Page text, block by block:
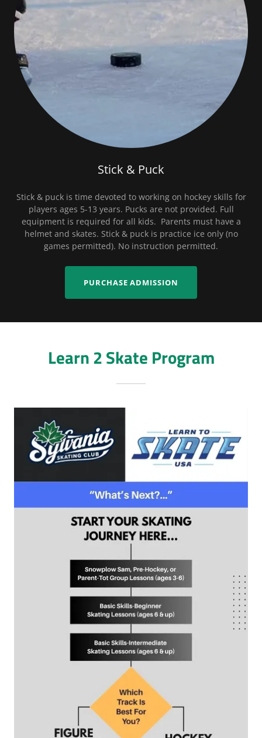
Stick & Puck
Stick & puck is time devoted to working on hockey skills for
players ages 5-13 years. Pucks are not provided. Full
equipment is required for all kids. Parents must have a
helmet and skates. Stick & puck is practice ice only (no
games permitted). No instruction permitted.
PURCHASE ADMISSION
Learn 2 Skate Program